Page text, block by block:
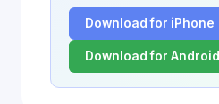
Download for iPhone
Download for Android